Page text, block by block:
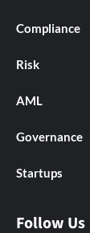
Compliance
Risk
AML
Governance
Startups
Follow Us